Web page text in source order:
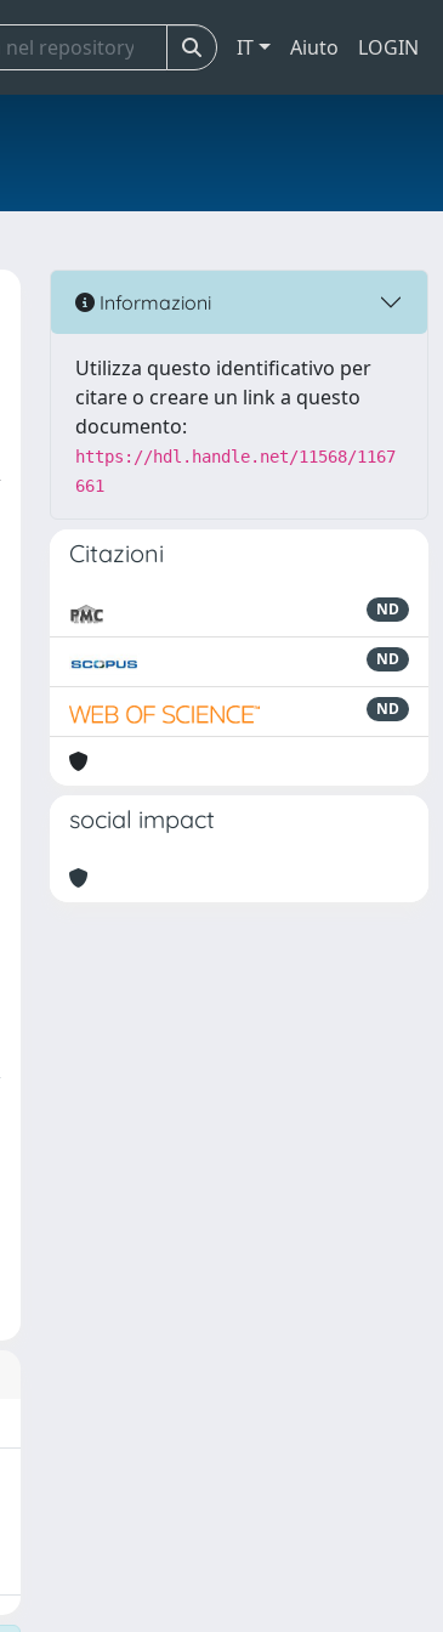
IT Aiuto LOGIN
Informazioni
Utilizza questo identificativo per
citare o creare un link a questo
documento:
https://hdl.handle.net/11568/1167
661
Citazioni
ND
ND
ND
social impact